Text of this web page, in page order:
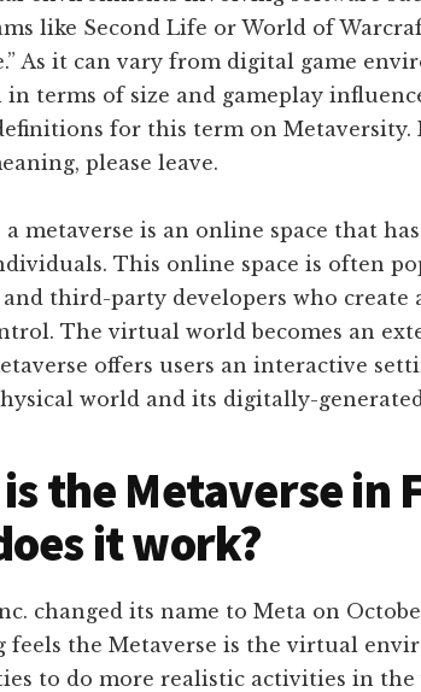
like Second Life or World of
As it can vary from digital game
terms of size and gameplay
for this term on Metaversity.
please leave.
a metaverse is an online space that
This online space is often
third-party developers who create
The virtual world becomes an
offers users an interactive
world and its digitally-
the Metaverse in
it work?
changed its name to Meta on
feels the Metaverse is the virtual
to do more realistic activities in